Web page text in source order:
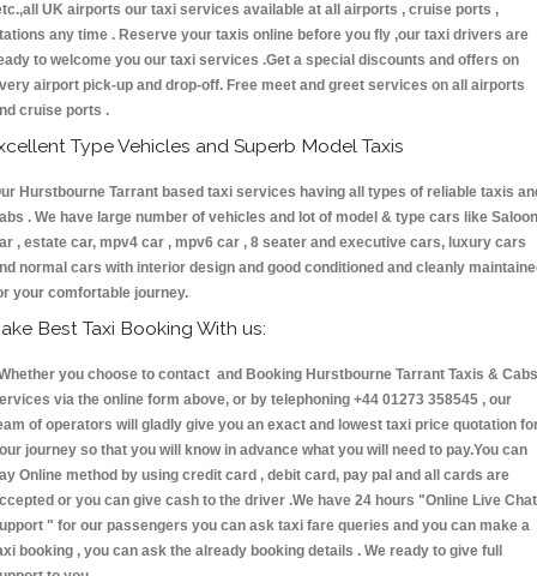
UK airports our taxi services available at all airports , cruise ports ,
any time . Reserve your taxis online before you fly ,our taxi drivers are
to welcome you our taxi services .Get a special discounts and offers on
airport pick-up and drop-off. Free meet and greet services on all airports
cruise ports .
Type Vehicles and Superb Model Taxis
Hurstbourne Tarrant based taxi services having all types of reliable taxis
. We have large number of vehicles and lot of model & type cars like Saloon
, estate car, mpv4 car , mpv6 car , 8 seater and executive cars, luxury cars
normal cars with interior design and good conditioned and cleanly
your comfortable journey.
Best Taxi Booking With us:
you choose to contact and Booking Hurstbourne Tarrant Taxis &
via the online form above, or by telephoning +44 01273 358545 , our
of operators will gladly give you an exact and lowest taxi price quotation
journey so that you will know in advance what you will need to pay.You can
Online method by using credit card , debit card, pay pal and all cards are
or you can give cash to the driver .We have 24 hours "Online Live Chat
" for our passengers you can ask taxi fare queries and you can make a
booking , you can ask the already booking details . We ready to give full